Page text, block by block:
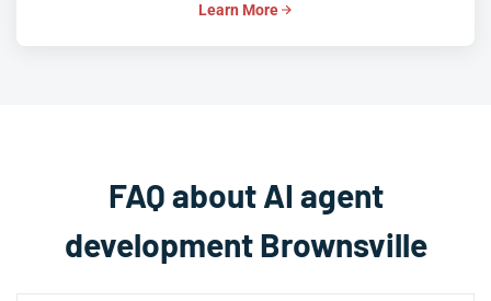
Learn More
FAQ about AI agent
development Brownsville